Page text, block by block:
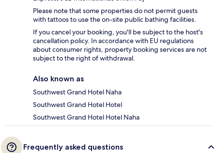
Please note that some properties do not permit guests
with tattoos to use the on-site public bathing facilities.
If you cancel your booking, you'll be subject to the host's
cancellation policy. In accordance with EU regulations
about consumer rights, property booking services are not
subject to the right of withdrawal.
Also known as
Southwest Grand Hotel Naha
Southwest Grand Hotel Hotel
Southwest Grand Hotel Hotel Naha
Frequently asked questions